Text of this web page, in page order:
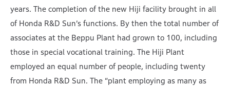
years. The completion of the new Hiji facility brought in all
of Honda R&D Sun’s functions. By then the total number of
associates at the Beppu Plant had grown to 100, including
those in special vocational training. The Hiji Plant
employed an equal number of people, including twenty
from Honda R&D Sun. The “plant employing as many as